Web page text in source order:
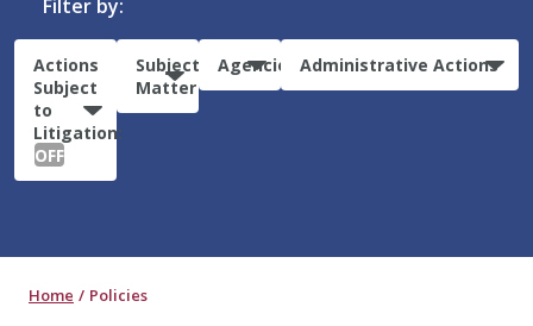
Filter by:
Actions
Subject
to
Litigation:
OFF
Subject
Matter
Agencies Administrative Actions
Home Policies